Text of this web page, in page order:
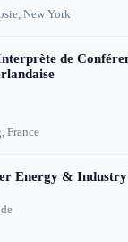
New York
de
France
Energy &